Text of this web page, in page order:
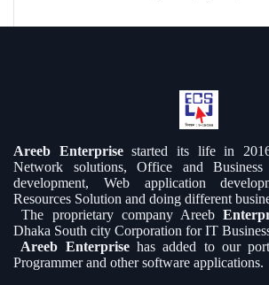
Areeb Enterprisestarted its life in
Network solutions, Office and Business
development, Web application
Resources Solution and doing different
The proprietary company Areeb
Dhaka South city Corporation for IT
Areeb Enterprisehas added to our
Programmer and other software applications.